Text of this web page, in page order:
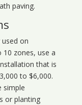
paving.
on
10 zones, use a
that is
to $6,000.
simple
or planting